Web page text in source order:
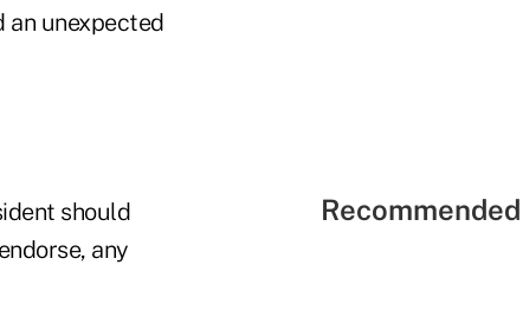
an unexpected
should
any